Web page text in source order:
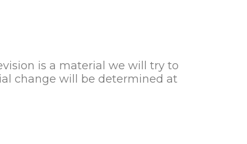
is a material we will try to
change will be determined at